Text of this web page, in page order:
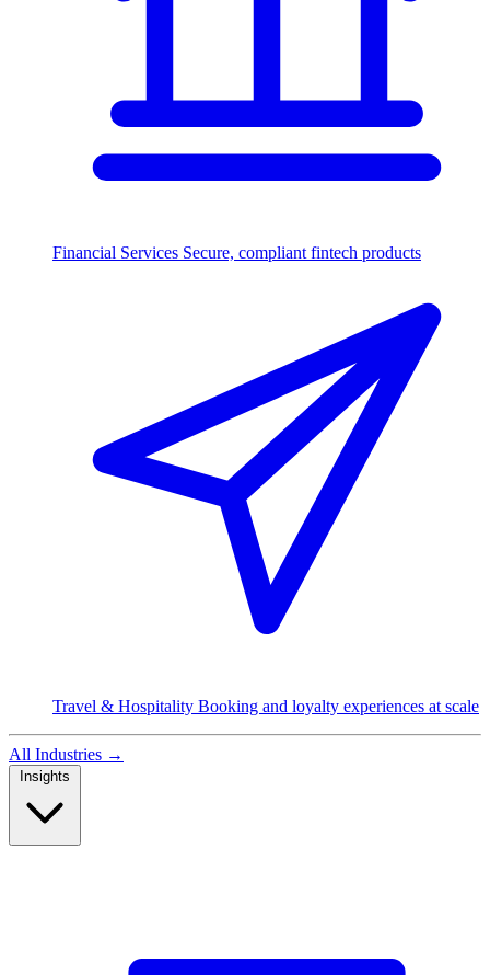
Financial Services Secure, compliant fintech products
Travel & Hospitality Booking and loyalty experiences at scale
All Industries →